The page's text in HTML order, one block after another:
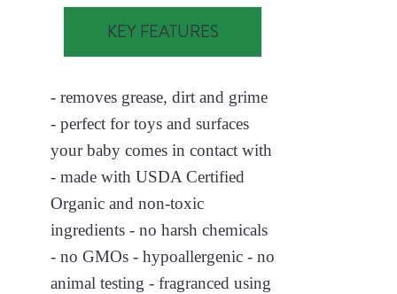
KEY FEATURES
- removes grease, dirt and grime
- perfect for toys and surfaces
your baby comes in contact with
- made with USDA Certified
Organic and non-toxic
ingredients - no harsh chemicals
- no GMOs - hypoallergenic - no
animal testing - fragranced using